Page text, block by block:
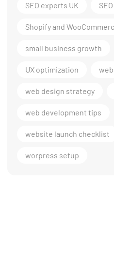
SEO experts UK
Shopify and
small business growth
UX optimization
web design strategy
web development tips
website launch checklist
worpress setup